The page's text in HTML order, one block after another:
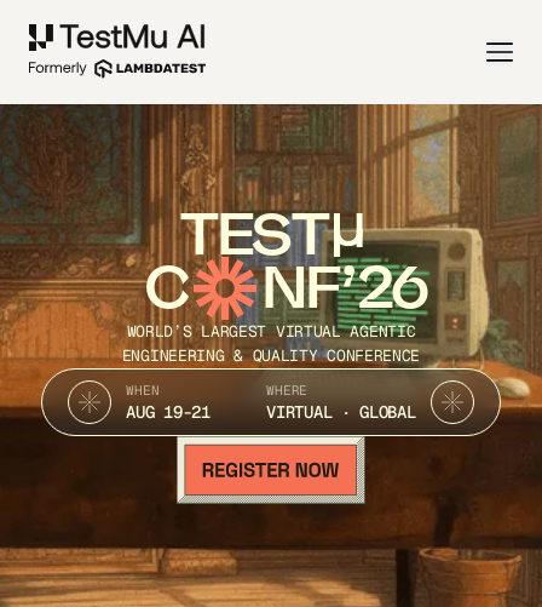
TEST
C NF’26
WORLD’S LARGEST VIRTUAL AGENTIC
ENGINEERING & QUALITY CONFERENCE
WHEN
AUG 19-21
WHERE
VIRTUAL · GLOBAL